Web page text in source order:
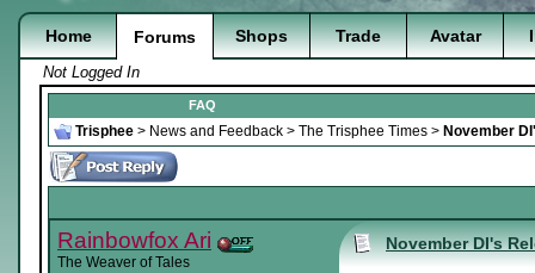
Home Forums Shops Trade Avatar
Not Logged In
FAQ
Trisphee > News and Feedback > The Trisphee Times > November
Rainbowfox Ari
The Weaver of Tales
November DI's